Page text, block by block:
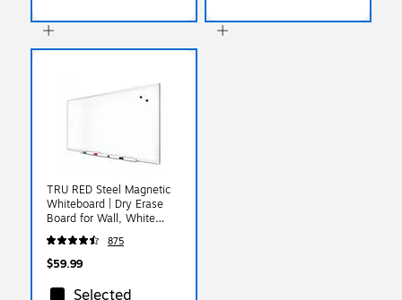
TRU RED Steel Magnetic
Whiteboard | Dry Erase
Board for Wall, White
Board with Satin Frame, 3
ft x 2 ft, + 4 Multicolor
Markers
875
$59.99
Selected